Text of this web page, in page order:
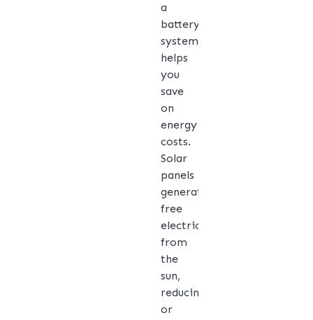
a
battery
system
helps
you
save
on
energy
costs.
Solar
panels
generate
free
electricity
from
the
sun,
reducing
or